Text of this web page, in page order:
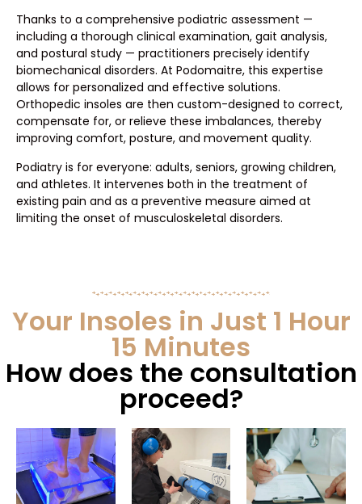
Thanks to a comprehensive podiatric assessment —
including a thorough clinical examination, gait analysis,
and postural study — practitioners precisely identify
biomechanical disorders. At Podomaitre, this expertise
allows for personalized and effective solutions.
Orthopedic insoles are then custom-designed to correct,
compensate for, or relieve these imbalances, thereby
improving comfort, posture, and movement quality.
Podiatry is for everyone: adults, seniors, growing children,
and athletes. It intervenes both in the treatment of
existing pain and as a preventive measure aimed at
limiting the onset of musculoskeletal disorders.
Your Insoles in Just 1 Hour
15 Minutes
How does the consultation
proceed?